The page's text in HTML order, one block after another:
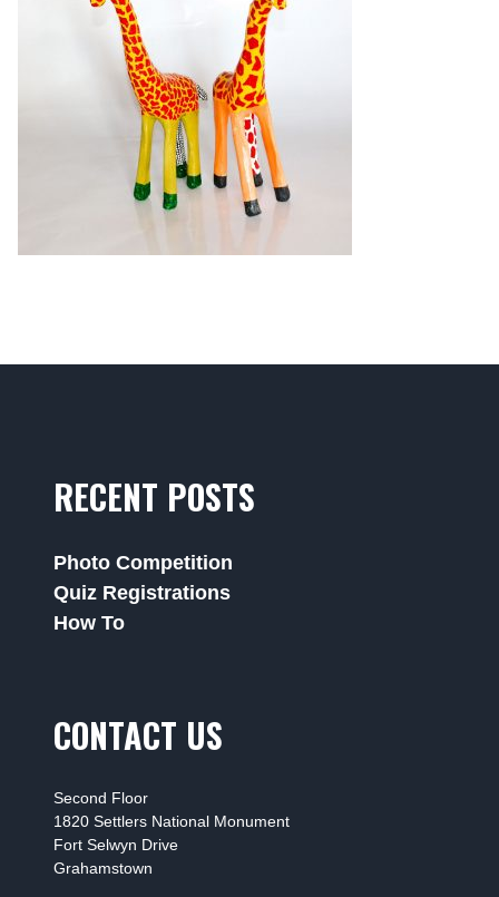
RECENT POSTS
Photo Competition
Quiz Registrations
How To
CONTACT US
Second Floor
1820 Settlers National Monument
Fort Selwyn Drive
Grahamstown